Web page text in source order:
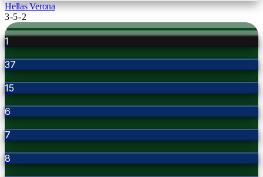
Hellas Verona
3-5-2
1
37
15
6
7
8